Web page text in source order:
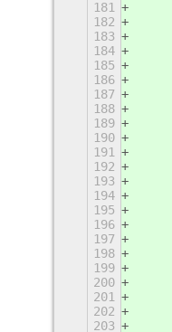
181
182
183
184
185
186
187
188
189
190
191
192
193
194
195
196
197
198
199
200
201
202
203